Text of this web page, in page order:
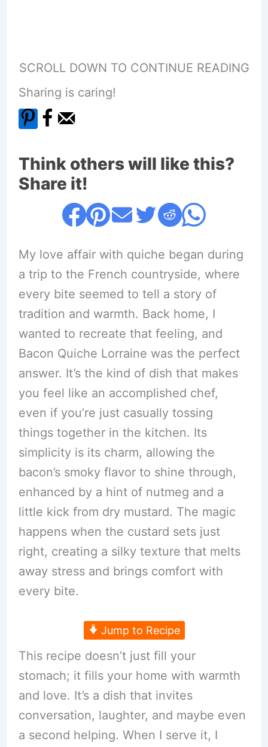
SCROLL DOWN TO CONTINUE READING
Sharing is caring!
Think others will like this?
Share it!
My love affair with quiche began during
a trip to the French countryside, where
every bite seemed to tell a story of
tradition and warmth. Back home, I
wanted to recreate that feeling, and
Bacon Quiche Lorraine was the perfect
answer. It’s the kind of dish that makes
you feel like an accomplished chef,
even if you’re just casually tossing
things together in the kitchen. Its
simplicity is its charm, allowing the
bacon’s smoky flavor to shine through,
enhanced by a hint of nutmeg and a
little kick from dry mustard. The magic
happens when the custard sets just
right, creating a silky texture that melts
away stress and brings comfort with
every bite.
Jump to Recipe
This recipe doesn’t just fill your
stomach; it fills your home with warmth
and love. It’s a dish that invites
conversation, laughter, and maybe even
a second helping. When I serve it, I